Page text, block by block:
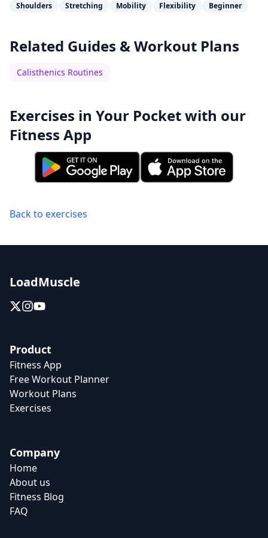
Shoulders Stretching Mobility Flexibility Beginner
Related Guides & Workout Plans
Calisthenics Routines
Exercises in Your Pocket with our
Fitness App
Back to exercises
LoadMuscle
Product
Fitness App
Free Workout Planner
Workout Plans
Exercises
Company
Home
About us
Fitness Blog
FAQ